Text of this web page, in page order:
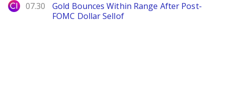
City Index
07.30
Gold Bounces Within Range After Post-
FOMC Dollar Sellof